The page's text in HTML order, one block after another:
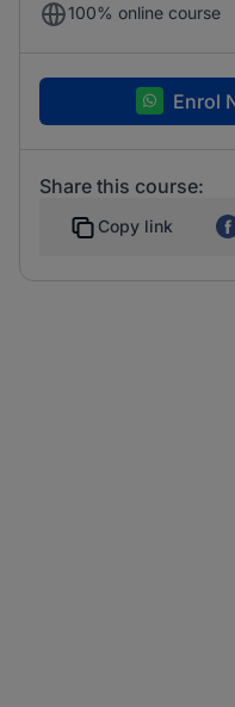
100% online course
Enrol
Share this course:
Copy link